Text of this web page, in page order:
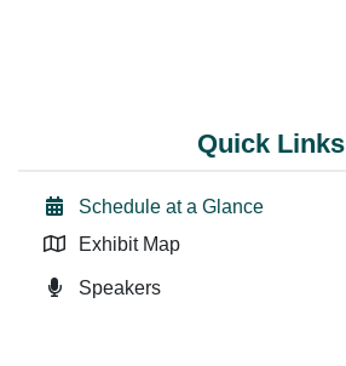
Quick Links
Schedule at a Glance
Exhibit Map
Speakers